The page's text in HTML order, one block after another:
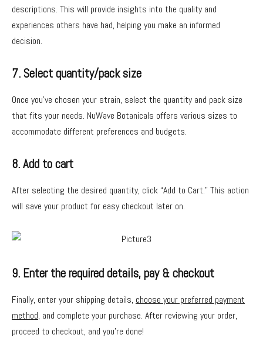
descriptions. This will provide insights into the quality and
experiences others have had, helping you make an informed
decision.
7. Select quantity/pack size
Once you’ve chosen your strain, select the quantity and pack size
that fits your needs. NuWave Botanicals offers various sizes to
accommodate different preferences and budgets.
8. Add to cart
After selecting the desired quantity, click “Add to Cart.” This action
will save your product for easy checkout later on.
9. Enter the required details, pay & checkout
Finally, enter your shipping details, choose your preferred payment
method, and complete your purchase. After reviewing your order,
proceed to checkout, and you’re done!